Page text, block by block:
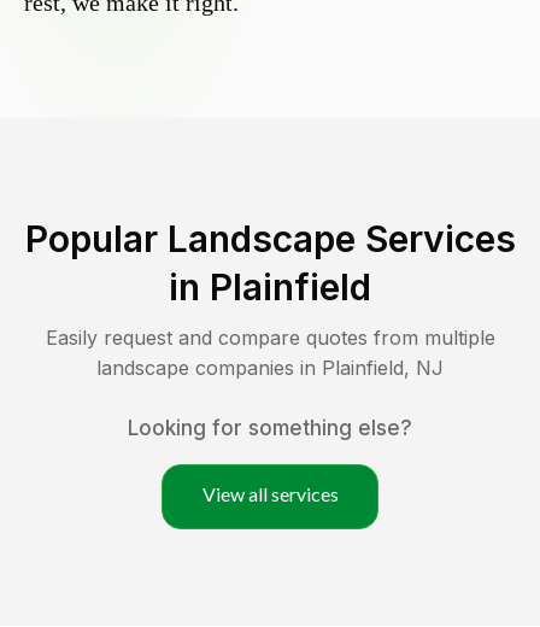
Popular Landscape Services
in Plainfield
Easily request and compare quotes from multiple
landscape companies in Plainfield, NJ
Looking for something else?
View all services